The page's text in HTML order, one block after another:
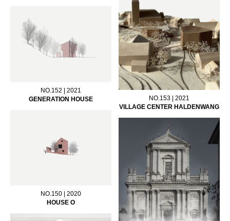
NO.153 | 2021
VILLAGE CENTER HALDENWANG
NO.152 | 2021
GENERATION HOUSE
NO.150 | 2020
HOUSE O